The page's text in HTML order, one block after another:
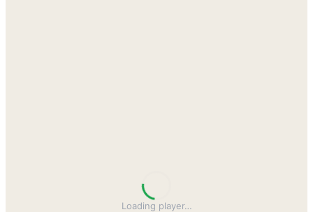
Loading player…